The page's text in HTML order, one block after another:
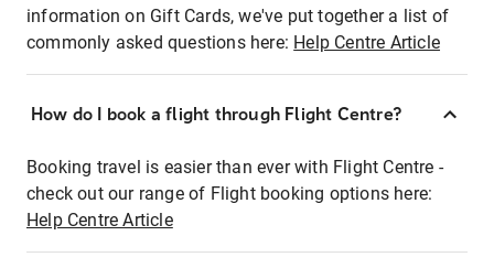
information on Gift Cards, we've put together a list of
commonly asked questions here: Help Centre Article
How do I book a flight through Flight Centre?
Booking travel is easier than ever with Flight Centre -
check out our range of Flight booking options here:
Help Centre Article